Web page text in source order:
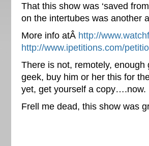
That this show was ‘saved
on the intertubes was another
More info atÂ http://
http://www.ipetitions.com/
There is not, remotely,
geek, buy him or her this for
yet, get yourself a copy….now.
Frell me dead, this show was